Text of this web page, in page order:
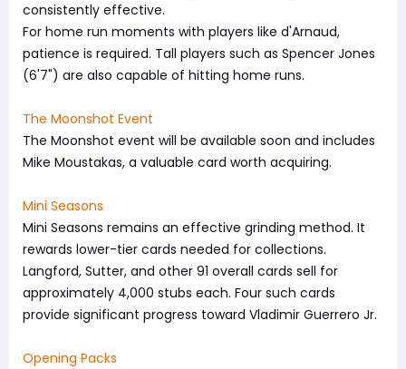
consistently effective.
For home run moments with players like d'Arnaud,
patience is required. Tall players such as Spencer Jones
(6'7") are also capable of hitting home runs.
The Moonshot Event
The Moonshot event will be available soon and includes
Mike Moustakas, a valuable card worth acquiring.
Mini Seasons
Mini Seasons remains an effective grinding method. It
rewards lower-tier cards needed for collections.
Langford, Sutter, and other 91 overall cards sell for
approximately 4,000 stubs each. Four such cards
provide significant progress toward Vladimir Guerrero Jr.
Opening Packs